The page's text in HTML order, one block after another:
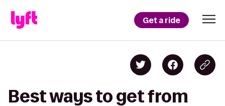
Get a ride
Best ways to get from